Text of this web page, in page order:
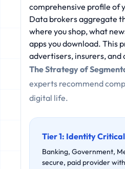
comprehensive profile of
Data brokers aggregate
where you shop, what
apps you download. This
advertisers, insurers,
The Strategy of
experts recommend
digital life.
Tier 1: Identity Critical
Banking, Government,
secure, paid provider